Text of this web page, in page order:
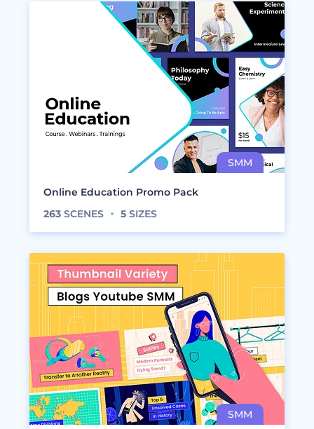
Online Education Promo Pack
263 SCENES 5 SIZES